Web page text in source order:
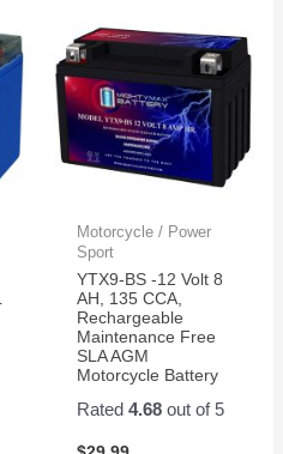
Motorcycle / Power
Sport
YTX9-BS -12 Volt 8
AH, 135 CCA,
Rechargeable
Maintenance Free
SLA AGM
Motorcycle Battery
Rated 4.68out of 5